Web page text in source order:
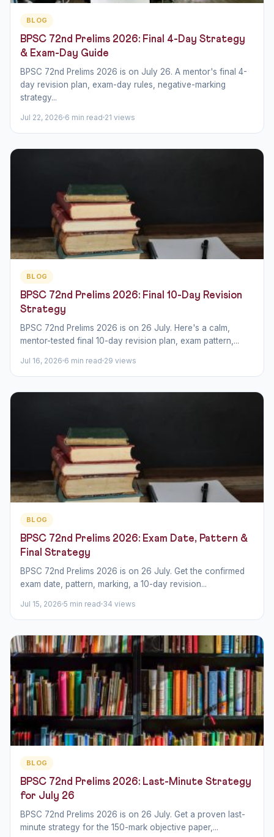
BLOG
BPSC 72nd Prelims 2026: Final 4-Day Strategy
& Exam-Day Guide
BPSC 72nd Prelims 2026 is on July 26. A mentor's final 4-
day revision plan, exam-day rules, negative-marking
strategy...
Jul 22, 2026 6 min read 21 views
BLOG
BPSC 72nd Prelims 2026: Final 10-Day Revision
Strategy
BPSC 72nd Prelims 2026 is on 26 July. Here's a calm,
mentor-tested final 10-day revision plan, exam pattern,...
Jul 16, 2026 6 min read 29 views
BLOG
BPSC 72nd Prelims 2026: Exam Date, Pattern &
Final Strategy
BPSC 72nd Prelims 2026 is on 26 July. Get the confirmed
exam date, pattern, marking, a 10-day revision...
Jul 15, 2026 5 min read 34 views
BLOG
BPSC 72nd Prelims 2026: Last-Minute Strategy
for July 26
BPSC 72nd Prelims 2026 is on 26 July. Get a proven last-
minute strategy for the 150-mark objective paper,...